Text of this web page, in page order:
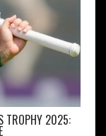
TROPHY 2025: